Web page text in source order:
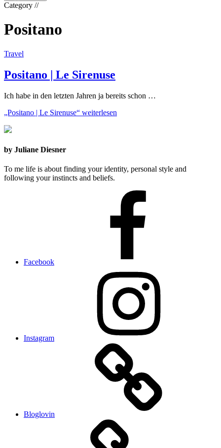
Category //
Positano
Travel
Positano | Le Sirenuse
Ich habe in den letzten Jahren ja bereits schon …
„Positano | Le Sirenuse“ weiterlesen
by Juliane Diesner
To me life is about finding your identity, personal style and
following your instincts and beliefs.
Facebook
Instagram
Bloglovin